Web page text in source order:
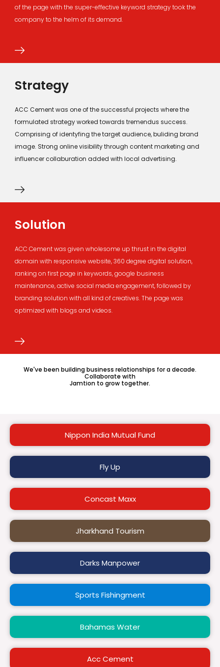
of the page with the super-effective keyword strategy took the
company to the helm of its demand.
Strategy
ACC Cement was one of the successful projects where the
formulated strategy worked towards tremendus success.
Comprising of identyfing the target audience, buliding brand
image. Strong online visibility through content marketing and
influencer collaburation added with local advertising.
Solution
ACC Cement was given wholesome up thrust in the digital
domain with responsive website, 360 degree digital solution,
ranking on first page in keywords, google business
maintenance, active social media engagement, followed by
branding solution with all kind of creatives. The page was
optimized with blogs and videos.
We've been building business relationships for a decade.
Collaborate with
Jamtion to grow together.
Nippon India Mutual Fund
Fly Up
Concast Maxx
Jharkhand Tourism
Darks Manpower
Sports Fishingment
Bahamas Water
Acc Cement